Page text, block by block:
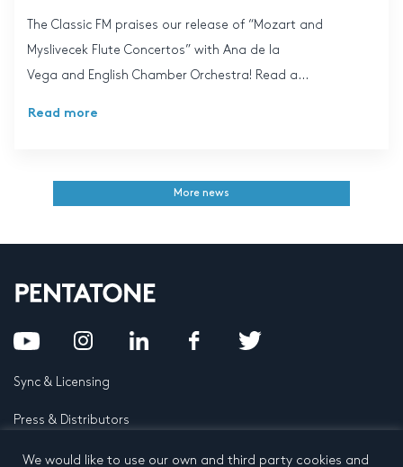
The Classic FM praises our release of “Mozart and
Myslivecek Flute Concertos” with Ana de la
Vega and English Chamber Orchestra! Read a...
Read more
More news
Sync & Licensing
Press & Distributors
FAQ
We would like to use our own and third party cookies and